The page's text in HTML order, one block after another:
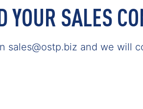
YOUR SALES
sales@ostp.biz and we will